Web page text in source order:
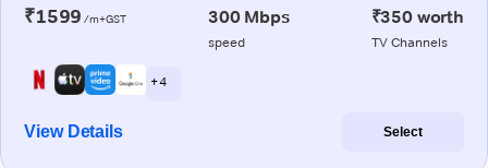
₹1599 /m+GST 300 Mbps
speed
₹350 worth
TV Channels
+ 4
View Details Select